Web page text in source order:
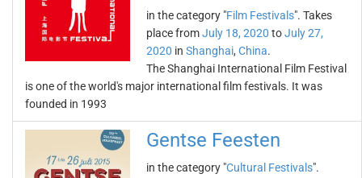
in the category "Film Festivals". Takes
place fromJuly 18, 2020 toJuly 27,
2020 in Shanghai, China.
The Shanghai International Film Festival
is one of the world's major international film festivals. It was
founded in 1993
Gentse Feesten
in the category "Cultural Festivals".